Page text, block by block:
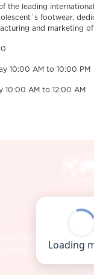
the leading
footwear,
and marketing of
10:00 AM to 10:00 PM
10:00 AM to 12:00 AM